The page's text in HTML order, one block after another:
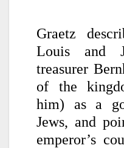
Graetz
Louis and
treasurer
of the
him) as a
Jews, and
emperor’s